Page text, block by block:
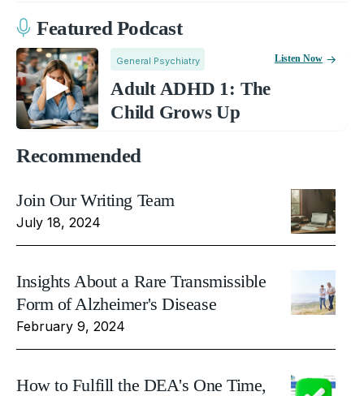
Featured Podcast
General Psychiatry
Adult ADHD 1: The
Child Grows Up
Listen Now
Recommended
Join Our Writing Team
July 18, 2024
Insights About a Rare Transmissible
Form of Alzheimer's Disease
February 9, 2024
How to Fulfill the DEA's One Time,